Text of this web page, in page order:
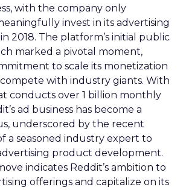
with the company only
invest in its advertising
2018. The platform’s initial public
marked a pivotal moment,
to scale its monetization
with industry giants. With
conducts over 1 billion monthly
ad business has become a
underscored by the recent
a seasoned industry expert to
product development.
indicates Reddit’s ambition to
offerings and capitalize on its